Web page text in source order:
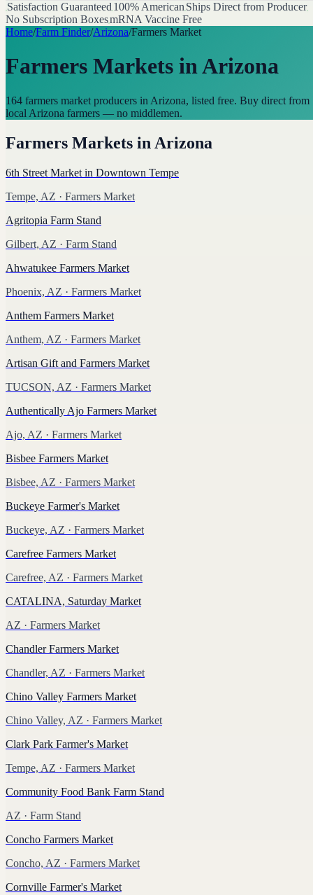
Satisfaction Guaranteed 100% American Ships Direct from Producer
No Subscription BoxesmRNA Vaccine Free
Home/Farm Finder/Arizona/Farmers Market
Farmers Markets inArizona
164 farmers market producers in Arizona, listed free. Buy direct from
local Arizona farmers — no middlemen.
Farmers Markets in Arizona
6th Street Market in Downtown Tempe
Tempe, AZ · Farmers Market
Agritopia Farm Stand
Gilbert, AZ · Farm Stand
Ahwatukee Farmers Market
Phoenix, AZ · Farmers Market
Anthem Farmers Market
Anthem, AZ · Farmers Market
Artisan Gift and Farmers Market
TUCSON, AZ · Farmers Market
Authentically Ajo Farmers Market
Ajo, AZ · Farmers Market
Bisbee Farmers Market
Bisbee, AZ · Farmers Market
Buckeye Farmer's Market
Buckeye, AZ · Farmers Market
Carefree Farmers Market
Carefree, AZ · Farmers Market
CATALINA, Saturday Market
AZ · Farmers Market
Chandler Farmers Market
Chandler, AZ · Farmers Market
Chino Valley Farmers Market
Chino Valley, AZ · Farmers Market
Clark Park Farmer's Market
Tempe, AZ · Farmers Market
Community Food Bank Farm Stand
AZ · Farm Stand
Concho Farmers Market
Concho, AZ · Farmers Market
Cornville Farmer's Market